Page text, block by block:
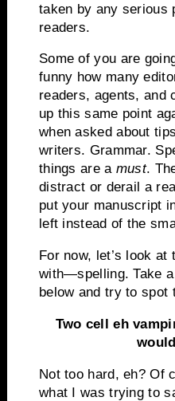
taken by any serious
readers.
Some of you are
funny how many
readers, agents, and
up this same point
when asked about
writers. Grammar.
things are a must.
distract or derail a
put your manuscript
left instead of the
For now, let’s look at
with—spelling. Take
below and try to spot
Two cell eh
Not too hard, eh? Of
what I was trying to